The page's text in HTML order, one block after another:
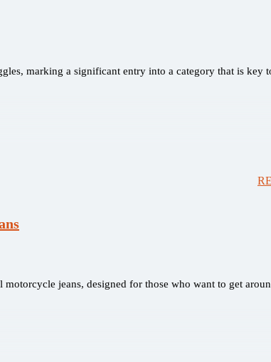
marking a significant entry into a category that is key
jeans, designed for those who want to get